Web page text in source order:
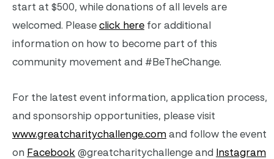
start at $500, while donations of all levels are
welcomed. Please click here for additional
information on how to become part of this
community movement and #BeTheChange.
For the latest event information, application process,
and sponsorship opportunities, please visit
www.greatcharitychallenge.com and follow the event
on Facebook @greatcharitychallenge and Instagram